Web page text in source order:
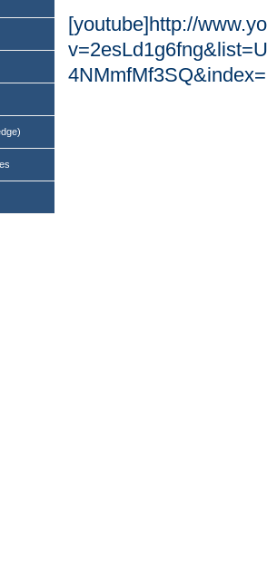
[youtube]http://